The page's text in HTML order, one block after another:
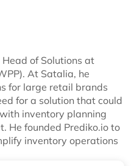
of Solutions at
At Satalia, he
for large retail brands
for a solution that could
inventory planning
He founded Prediko.io to
inventory operations